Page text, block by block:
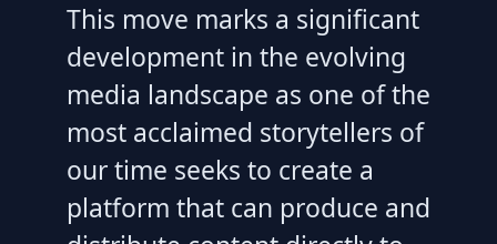
This move marks a significant
development in the evolving
media landscape as one of the
most acclaimed storytellers of
our time seeks to create a
platform that can produce and